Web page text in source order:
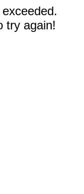
try again!